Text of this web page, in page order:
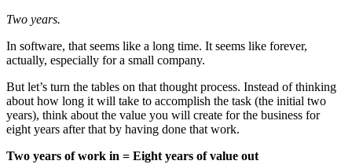
Two years.
In software, that seems like a long time. It seems like forever,
actually, especially for a small company.
But let’s turn the tables on that thought process. Instead of thinking
about how long it will take to accomplish the task (the initial two
years), think about the value you will create for the business for
eight years after that by having done that work.
Two years of work in = Eight years of value out